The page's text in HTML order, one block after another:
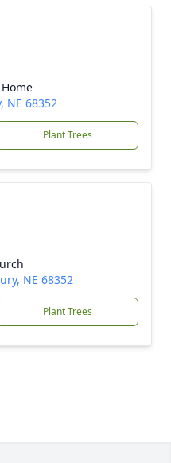
NE 68352
Plant Trees
NE 68352
Plant Trees